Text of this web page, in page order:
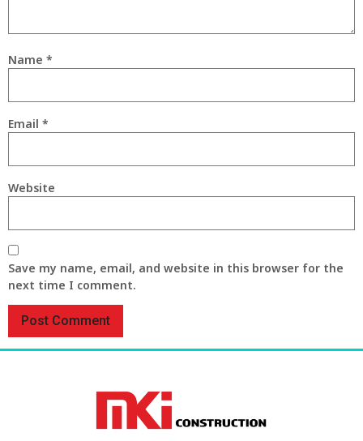
Name *
Email *
Website
Save my name, email, and website in this browser for the
next time I comment.